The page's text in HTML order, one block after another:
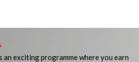
an exciting programme where you earn